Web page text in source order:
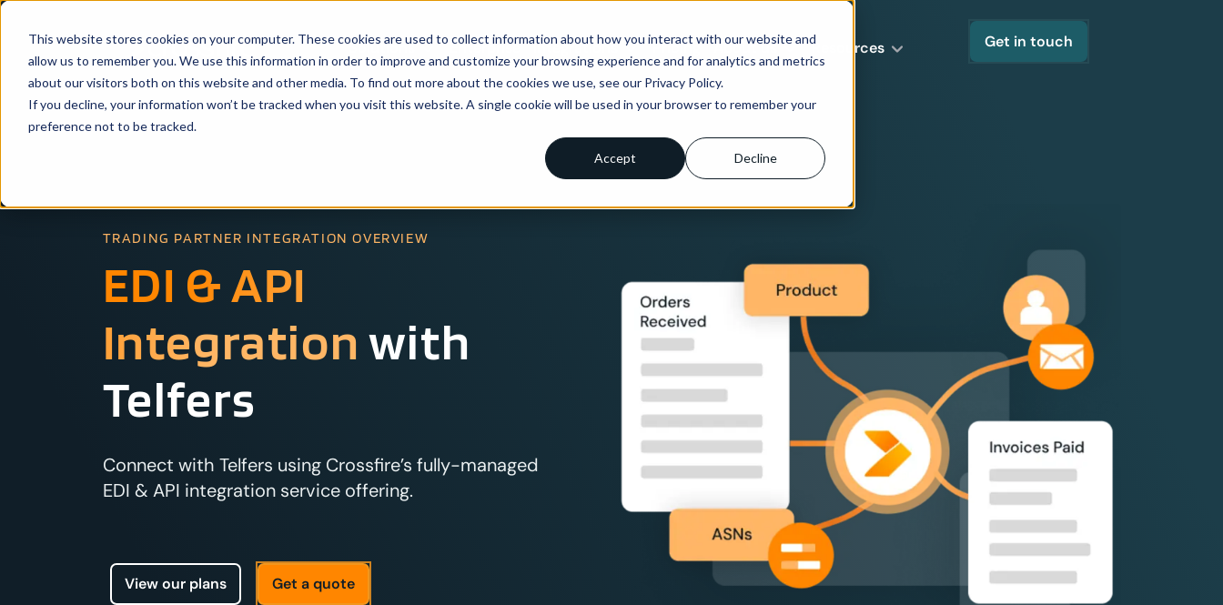
This website stores cookies on your computer. These cookies are used to collect information about how you interact with our website and
allow us to remember you. We use this information in order to improve and customize your browsing experience and for analytics and metrics
about our visitors both on this website and other media. To find out more about the cookies we use, see our Privacy Policy.
If you decline, your information won’t be tracked when you visit this website. A single cookie will be used in your browser to remember your
preference not to be tracked.
Accept Decline
Solutions Enterprise Integrations Pricing About us Resources Get in touch
TRADING PARTNER INTEGRATION OVERVIEW
EDI & API
Integrationwith
Telfers
Connect with Telfers using Crossfire’s fully-managed
EDI & API integration service offering.
View our plans Get a quote